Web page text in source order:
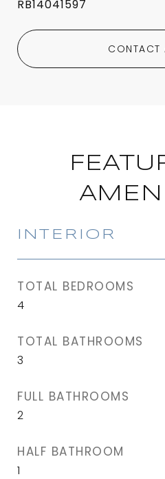
RB14041597
CONTACT
INTERIOR
TOTAL BEDROOMS
4
TOTAL BATHROOMS
3
FULL BATHROOMS
2
HALF BATHROOM
1